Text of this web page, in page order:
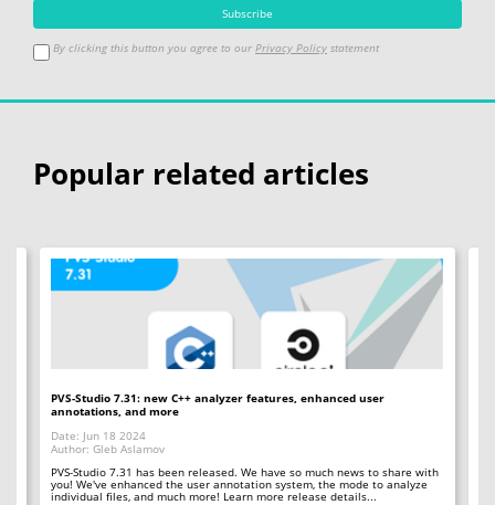
By clicking this button you agree to our Privacy Policy statement
Popular related articles
PVS-Studio 7.31: new C++ analyzer features, enhanced user
annotations, and more
Date: Jun 18 2024
Author: Gleb Aslamov
PVS-Studio 7.31 has been released. We have so much news to share with
you! We've enhanced the user annotation system, the mode to analyze
individual files, and much more! Learn more release details...